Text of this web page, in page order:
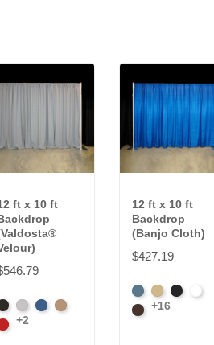
ft x 10 ft
PewterRoyalCamel
+2
12 ft x 10 ft
Backdrop
(Banjo Cloth)
$427.19
French
Blue
BeigeBlackBright
Brown
+16